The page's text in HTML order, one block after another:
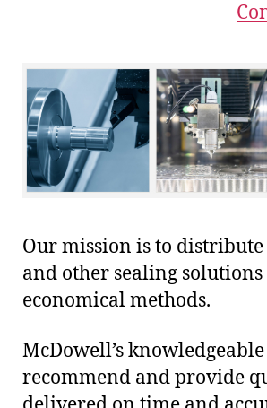
Our mission is to distribute
and other sealing
economical methods.
McDowell’s
recommend and provide